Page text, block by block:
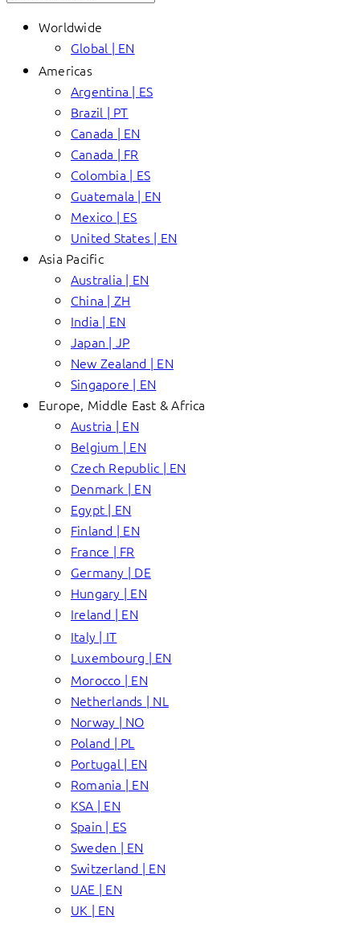
Worldwide
Global | EN
Americas
Argentina | ES
Brazil | PT
Canada | EN
Canada | FR
Colombia | ES
Guatemala | EN
Mexico | ES
United States | EN
Asia Pacific
Australia | EN
China | ZH
India | EN
Japan | JP
New Zealand | EN
Singapore | EN
Europe, Middle East & Africa
Austria | EN
Belgium | EN
Czech Republic | EN
Denmark | EN
Egypt | EN
Finland | EN
France | FR
Germany | DE
Hungary | EN
Ireland | EN
Italy | IT
Luxembourg | EN
Morocco | EN
Netherlands | NL
Norway | NO
Poland | PL
Portugal | EN
Romania | EN
KSA | EN
Spain | ES
Sweden | EN
Switzerland | EN
UAE | EN
UK | EN